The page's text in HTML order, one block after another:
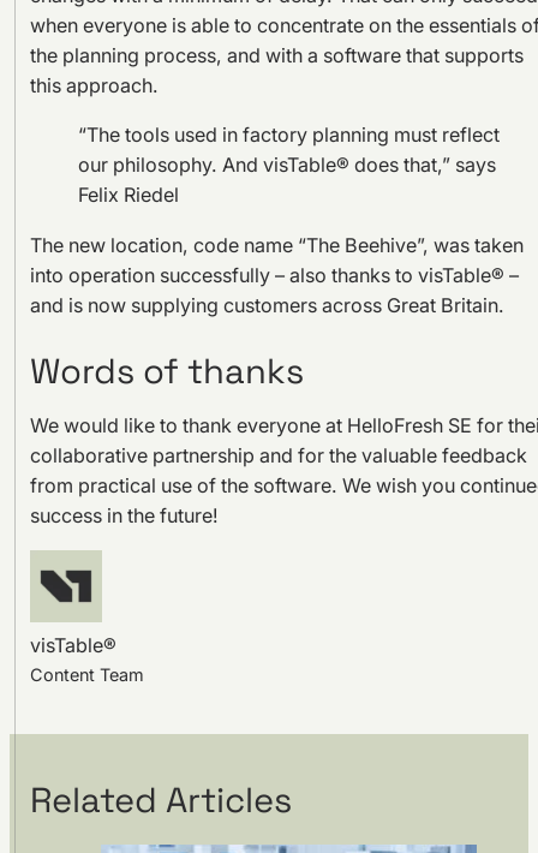
when everyone is able to concentrate on the essentials
the planning process, and with a software that supports
this approach.
“The tools used in factory planning must reflect
our philosophy. And visTable® does that,” says
Felix Riedel
The new location, code name “The Beehive”, was taken
into operation successfully – also thanks to visTable® –
and is now supplying customers across Great Britain.
Words of thanks
We would like to thank everyone at HelloFresh SE for
collaborative partnership and for the valuable feedback
from practical use of the software. We wish you
success in the future!
visTable®
Content Team
Related Articles